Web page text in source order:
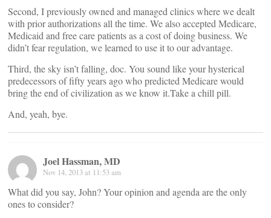
Second, I previously owned and managed clinics where we dealt
with prior authorizations all the time. We also accepted Medicare,
Medicaid and free care patients as a cost of doing business. We
didn’t fear regulation, we learned to use it to our advantage.
Third, the sky isn’t falling, doc. You sound like your hysterical
predecessors of fifty years ago who predicted Medicare would
bring the end of civilization as we know it.Take a chill pill.
And, yeah, bye.
Joel Hassman, MD
Nov 14, 2013 at 11:53 am
What did you say, John? Your opinion and agenda are the only
ones to consider?